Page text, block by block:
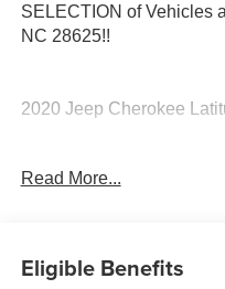
SELECTION of Vehicles
NC 28625!!
2020 Jeep Cherokee
CARFAX One-Owner.
10475 miles below
Read More...
Eligible Benefits